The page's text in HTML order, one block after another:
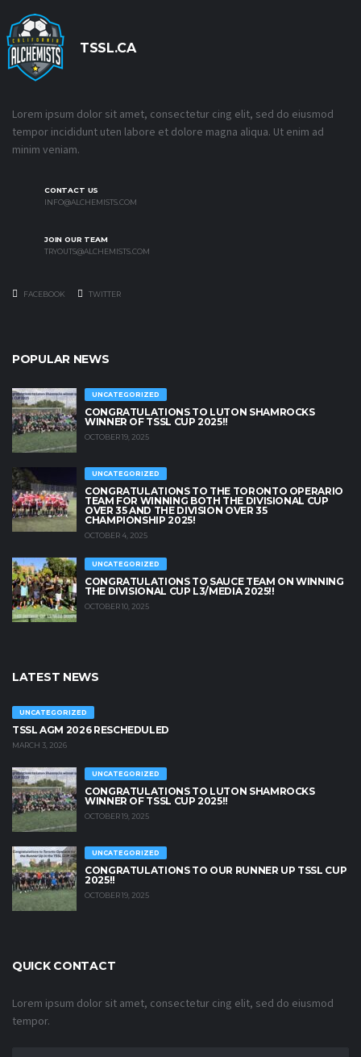
TSSL.CA
Lorem ipsum dolor sit amet, consectetur cing elit, sed do eiusmod
tempor incididunt uten labore et dolore magna aliqua. Ut enim ad
minim veniam.
CONTACT US
INFO@ALCHEMISTS.COM
JOIN OUR TEAM
TRYOUTS@ALCHEMISTS.COM
FACEBOOK TWITTER
POPULAR NEWS
UNCATEGORIZED
CONGRATULATIONS TO LUTON SHAMROCKS
WINNER OF TSSL CUP 2025!!
OCTOBER 19, 2025
UNCATEGORIZED
CONGRATULATIONS TO THE TORONTO OPERARIO
TEAM FOR WINNING BOTH THE DIVISIONAL CUP
OVER 35 AND THE DIVISION OVER 35
CHAMPIONSHIP 2025!
OCTOBER 4, 2025
UNCATEGORIZED
CONGRATULATIONS TO SAUCE TEAM ON WINNING
THE DIVISIONAL CUP L3/MEDIA 2025!!
OCTOBER 10, 2025
LATEST NEWS
UNCATEGORIZED
TSSL AGM 2026 RESCHEDULED
MARCH 3, 2026
UNCATEGORIZED
CONGRATULATIONS TO LUTON SHAMROCKS
WINNER OF TSSL CUP 2025!!
OCTOBER 19, 2025
UNCATEGORIZED
CONGRATULATIONS TO OUR RUNNER UP TSSL CUP
2025!!
OCTOBER 19, 2025
QUICK CONTACT
Lorem ipsum dolor sit amet, consectetur cing elit, sed do eiusmod
tempor.